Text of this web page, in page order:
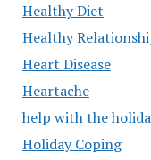
Healthy Diet
Healthy
Heart Disease
Heartache
help with the
Holiday Coping